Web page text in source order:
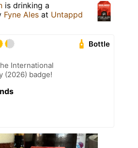
is drinking a
Fyne Ales at Untappd
Bottle
International
(2026) badge!